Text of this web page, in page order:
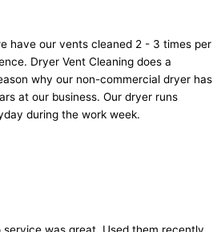
have our vents cleaned 2 - 3 times per
Dryer Vent Cleaning does a
why our non-commercial dryer has
at our business. Our dryer runs
during the work week.